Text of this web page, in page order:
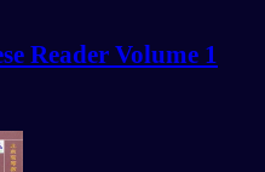
Reader Volume 1